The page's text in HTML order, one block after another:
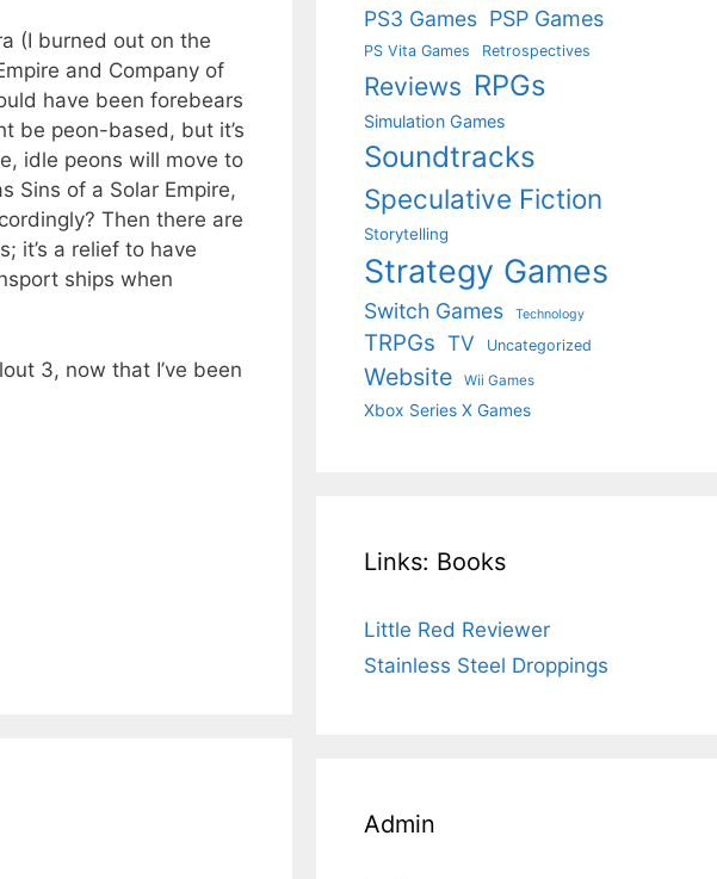
(I burned out on the
and Company of
have been forebears
be peon-based, but it’s
idle peons will move to
Sins of a Solar Empire,
Then there are
it’s a relief to have
ships when
3, now that I’ve been
PS3 Games PSP Games
PS Vita Games Retrospectives
Reviews RPGs
Simulation Games
Soundtracks
Speculative Fiction
Storytelling
Strategy Games
Switch Games Technology
TRPGs TV Uncategorized
Website Wii Games
Xbox Series X Games
Links: Books
Little Red Reviewer
Stainless Steel Droppings
Admin